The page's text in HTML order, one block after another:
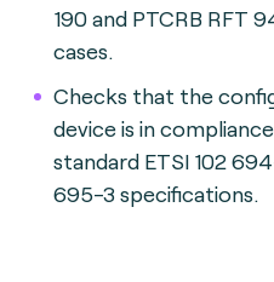
190 and PTCRB RFT
cases.
Checks that the
device is in
standard ETSI 102
695-3 specifications.